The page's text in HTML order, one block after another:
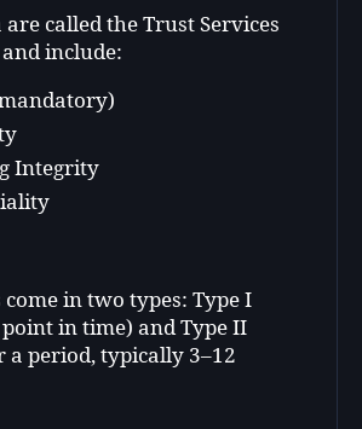
called the Trust Services
and include:
Integrity
come in two types: Type I
in time) and Type II
a period, typically 3–12